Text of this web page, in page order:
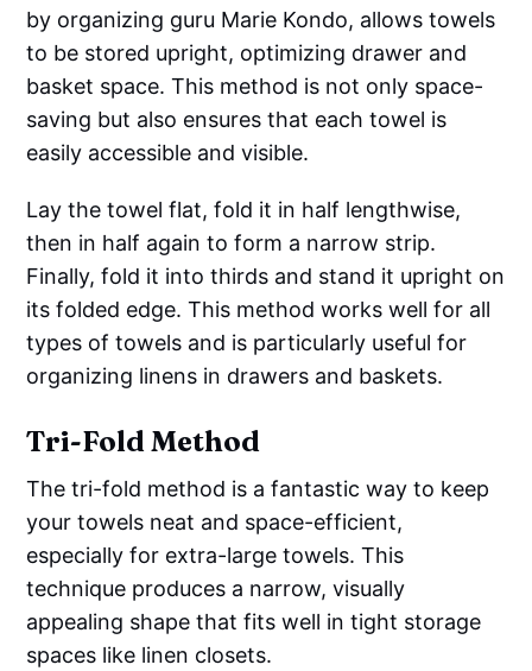
by organizing guru Marie Kondo, allows towels
to be stored upright, optimizing drawer and
basket space. This method is not only space-
saving but also ensures that each towel is
easily accessible and visible.
Lay the towel flat, fold it in half lengthwise,
then in half again to form a narrow strip.
Finally, fold it into thirds and stand it upright on
its folded edge. This method works well for all
types of towels and is particularly useful for
organizing linens in drawers and baskets.
Tri-Fold Method
The tri-fold method is a fantastic way to keep
your towels neat and space-efficient,
especially for extra-large towels. This
technique produces a narrow, visually
appealing shape that fits well in tight storage
spaces like linen closets.